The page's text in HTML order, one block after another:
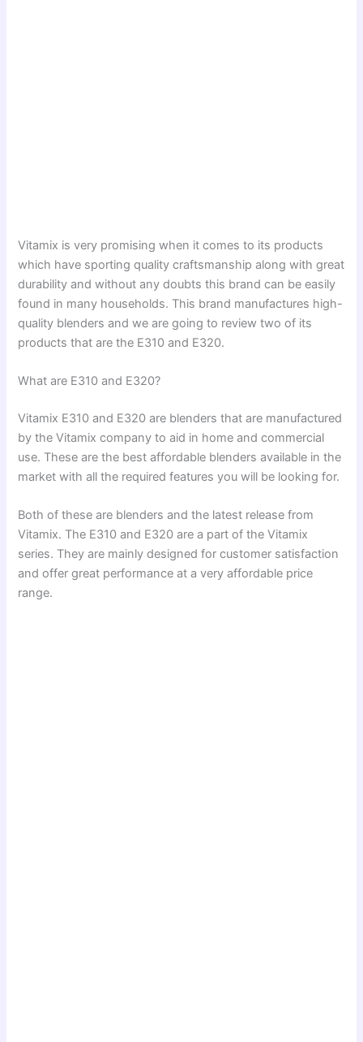
Vitamix is very promising when it comes to its products
which have sporting quality craftsmanship along with great
durability and without any doubts this brand can be easily
found in many households. This brand manufactures high-
quality blenders and we are going to review two of its
products that are the E310 and E320.
What are E310 and E320?
Vitamix E310 and E320 are blenders that are manufactured
by the Vitamix company to aid in home and commercial
use. These are the best affordable blenders available in the
market with all the required features you will be looking for.
Both of these are blenders and the latest release from
Vitamix. The E310 and E320 are a part of the Vitamix
series. They are mainly designed for customer satisfaction
and offer great performance at a very affordable price
range.